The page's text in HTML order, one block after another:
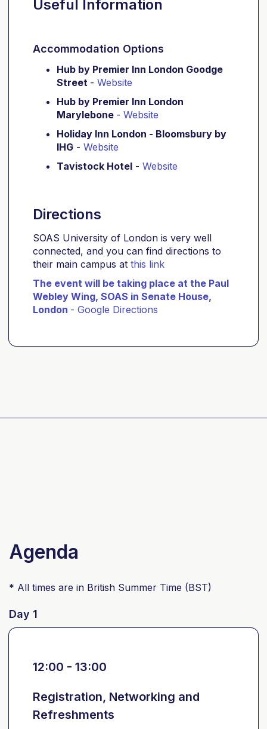
Useful Information
Accommodation Options
Hub by Premier Inn London Goodge
Street - Website
Hub by Premier Inn London
Marylebone - Website
Holiday Inn London - Bloomsbury by
IHG - Website
Tavistock Hotel - Website
Directions
SOAS University of London is very well
connected, and you can find directions to
their main campus at this link
The event will be taking place at the Paul
Webley Wing, SOAS in Senate House,
London - Google Directions
Agenda
* All times are in British Summer Time (BST)
Day 1
12:00 - 13:00
Registration, Networking and
Refreshments